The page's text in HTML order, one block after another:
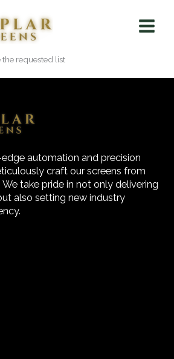
Menu
requested list
automation and precision
craft our screens from
take pride in not only delivering
also setting new industry